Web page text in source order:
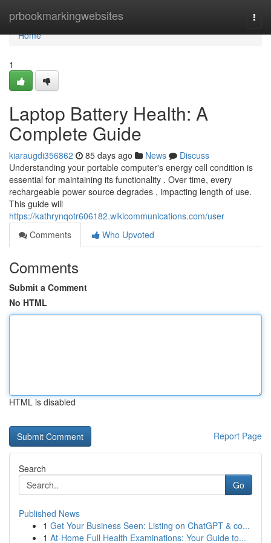
prbookmarkingwebsites
Home
Home
1
Laptop Battery Health: A
Complete Guide
kiaraugdi356862 85 days ago News
Discuss
Understanding your portable computer's energy cell condition is
essential for maintaining its functionality . Over time, every
rechargeable power source degrades , impacting length of use.
This guide will
https://kathrynqotr606182.wikicommunications.com/user
Comments
Who Upvoted
Comments
Submit a Comment
No HTML
HTML is disabled
Report Page
Search
Go
Published News
1 Get Your Business Seen: Listing on ChatGPT & co...
1 At-Home Full Health Examinations: Your Guide to...